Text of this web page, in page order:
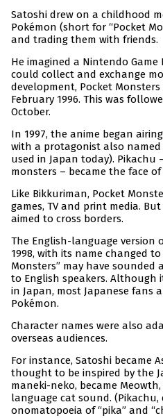
Satoshi drew on a childhood
Pokémon (short for “Pocket
and trading them with friends.
He imagined a Nintendo Game
could collect and exchange
development, Pocket
February 1996. This was
October.
In 1997, the anime began
with a protagonist also
used in Japan today). Pikachu
monsters – became the face
Like Bikkuriman, Pocket
games, TV and print media.
aimed to cross borders.
The English-language version
1998, with its name changed
Monsters” may have sounded
to English speakers. Although
in Japan, most Japanese fans
Pokémon.
Character names were also
overseas audiences.
For instance, Satoshi became
thought to be inspired by the
maneki-neko, became
language cat sound.
onomatopoeia of “pika” and